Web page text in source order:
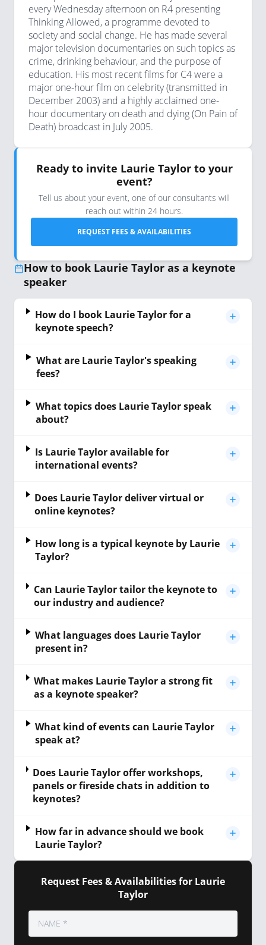
Request Fees & Availabilities for Laurie
Taylor
every Wednesday afternoon on R4 presenting
Thinking Allowed, a programme devoted to
society and social change. He has made several
major television documentaries on such topics as
crime, drinking behaviour, and the purpose of
education. His most recent films for C4 were a
major one-hour film on celebrity (transmitted in
December 2003) and a highly acclaimed one-
hour documentary on death and dying (On Pain of
Death) broadcast in July 2005.
Ready to invite Laurie Taylor to your
event?
Tell us about your event, one of our consultants will
reach out within 24 hours.
REQUEST FEES & AVAILABILITIES
How to book Laurie Taylor as a keynote
speaker
How do I book Laurie Taylor for a
keynote speech?
What are Laurie Taylor's speaking
fees?
What topics does Laurie Taylor speak
about?
Is Laurie Taylor available for
international events?
Does Laurie Taylor deliver virtual or
online keynotes?
How long is a typical keynote by Laurie
Taylor?
Can Laurie Taylor tailor the keynote to
our industry and audience?
What languages does Laurie Taylor
present in?
What makes Laurie Taylor a strong fit
as a keynote speaker?
What kind of events can Laurie Taylor
speak at?
Does Laurie Taylor offer workshops,
panels or fireside chats in addition to
keynotes?
How far in advance should we book
Laurie Taylor?